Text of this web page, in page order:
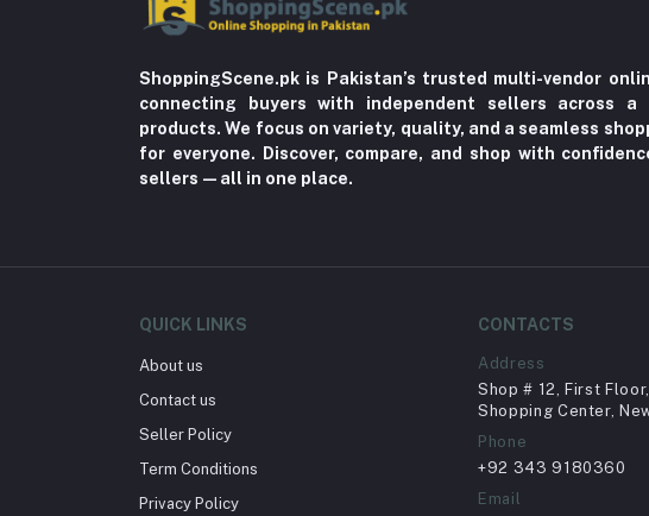
ShoppingScene.pk is Pakistan’s trusted multi-vendor
connecting buyers with independent sellers across
products. We focus on variety, quality, and a seamless
for everyone. Discover, compare, and shop with
sellers—all in one place.
QUICK LINKS
About us
Contact us
Seller Policy
Term Conditions
Privacy Policy
CONTACTS
Address
Shop # 12, First
Shopping Center,
Phone
+92 343 9180360
Email